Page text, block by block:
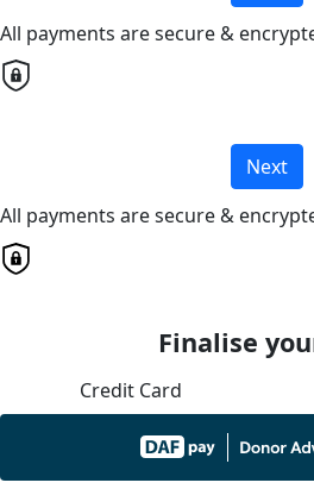
All payments are secure &
Next
All payments are secure &
Finalise
Credit Card